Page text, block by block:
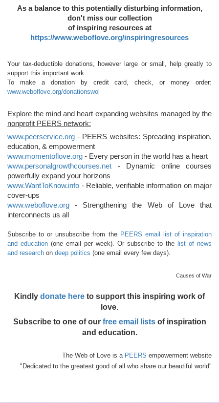
As a balance to this potentially disturbing information,
don't miss our collection
of inspiring resources at
https://www.weboflove.org/inspiringresources
Your tax-deductible donations, however large or small, help greatly to
support this important work.
To make a donation by credit card, check, or money order:
www.weboflove.org/donationswol
Explore the mind and heart expanding websites managed by the
nonprofit PEERS network:
www.peerservice.org - PEERS websites: Spreading inspiration,
education, & empowerment
www.momentoflove.org - Every person in the world has a heart
www.personalgrowthcourses.net - Dynamic online courses
powerfully expand your horizons
www.WantToKnow.info - Reliable, verifiable information on major
cover-ups
www.weboflove.org - Strengthening the Web of Love that
interconnects us all
Subscribe to or unsubscribe from the PEERS email list of inspiration
and education (one email per week). Or subscribe to the list of news
and research on deep politics (one email every few days).
Causes of War
Kindly donate here to support this inspiring work of
love.
Subscribe to one of our free email listsof inspiration
and education.
The Web of Love is a PEERS empowerment website
"Dedicated to the greatest good of all who share our beautiful world"